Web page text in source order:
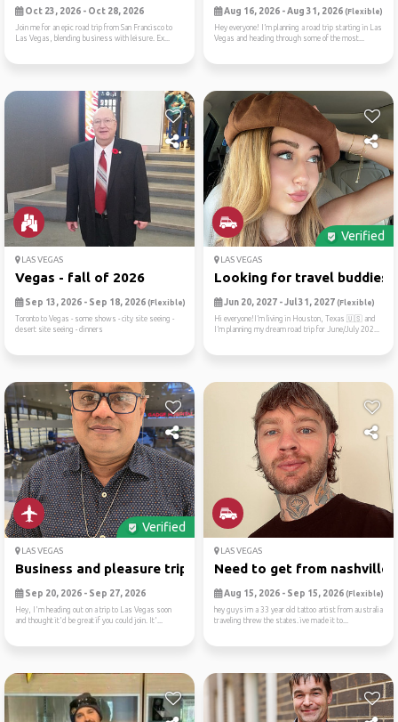
Oct 23, 2026 - Oct 28, 2026
Join me for an epic road trip from San Francisco to
Las Vegas, blending business with leisure. Ex...
Aug 16, 2026 - Aug 31, 2026 (Flexible)
Hey everyone! I’m planning a road trip starting in Las
Vegas and heading through some of the most...
LAS VEGAS
Vegas - fall of 2026
Sep 13, 2026 - Sep 18, 2026 (Flexible)
Toronto to Vegas - some shows - city site seeing -
desert site seeing - dinners
Verified
LAS VEGAS
Looking for travel buddies
Jun 20, 2027 - Jul 31, 2027 (Flexible)
Hi everyone!I’m living in Houston, Texas 🇺🇸 and
I’m planning my dream road trip for June/July 202...
Verified
LAS VEGAS
Business and pleasure trip
Sep 20, 2026 - Sep 27, 2026
Hey, I'm heading out on a trip to Las Vegas soon
and thought it'd be great if you could join. It'...
LAS VEGAS
Need to get from nashville
Aug 15, 2026 - Sep 15, 2026 (Flexible)
hey guys im a 33 year old tattoo artist from australia
traveling threw the states. ive made it to...